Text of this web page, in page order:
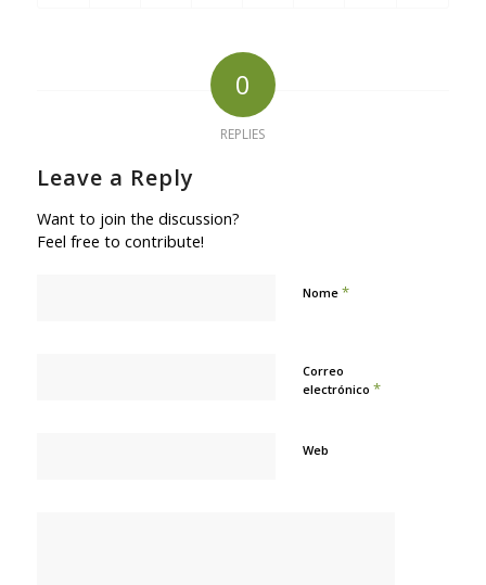
0
REPLIES
Leave a Reply
Want to join the discussion?
Feel free to contribute!
Nome *
Correo
electrónico *
Web